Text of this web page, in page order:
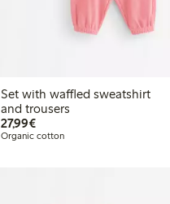
Set with waffled sweatshirt
and trousers
27,99€€27.99
Organic cotton